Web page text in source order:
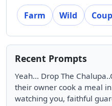
Farm Wild
Recent Prompts
Yeah... Drop The
their owner cook a meal
watching you, faithful